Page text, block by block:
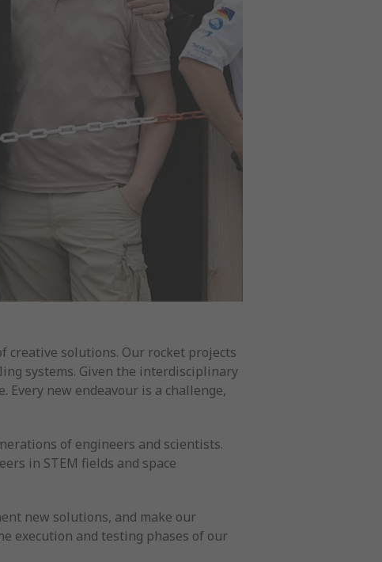
creative solutions. Our rocket projects
systems. Given the interdisciplinary
new endeavour is a challenge,
of engineers and scientists.
in STEM fields and space
new solutions, and make our
execution and testing phases of our